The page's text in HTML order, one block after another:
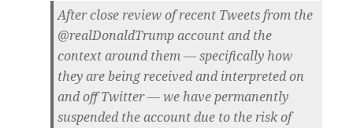
After close review of recent Tweets from the
@realDonaldTrump account and the
context around them — specifically how
they are being received and interpreted on
and off Twitter — we have permanently
suspended the account due to the risk of